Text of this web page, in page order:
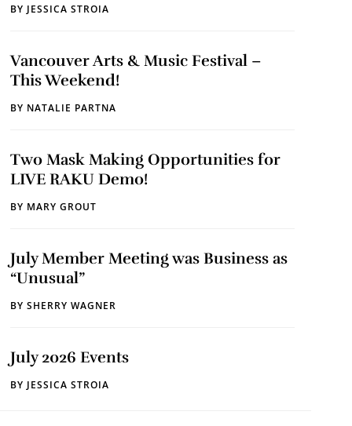
BY JESSICA STROIA
Vancouver Arts & Music Festival –
This Weekend!
BY NATALIE PARTNA
Two Mask Making Opportunities for
LIVE RAKU Demo!
BY MARY GROUT
July Member Meeting was Business as
“Unusual”
BY SHERRY WAGNER
July 2026 Events
BY JESSICA STROIA